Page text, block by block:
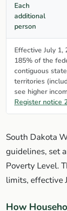
Each
additional
person
Effective July 1,
185% of the
contiguous
territories
see higher
Register notice
South Dakota
guidelines, set
Poverty Level.
limits, effective
How